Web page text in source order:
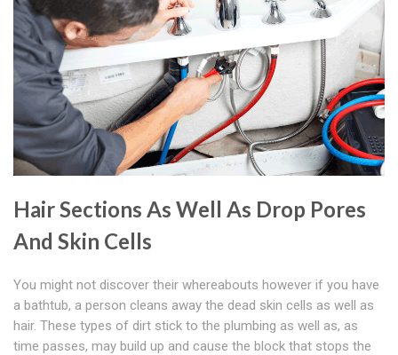
Hair Sections As Well As Drop Pores
And Skin Cells
You might not discover their whereabouts however if you have
a bathtub, a person cleans away the dead skin cells as well as
hair. These types of dirt stick to the plumbing as well as, as
time passes, may build up and cause the block that stops the